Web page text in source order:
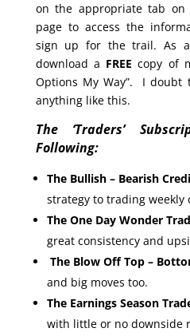
on the appropriate tab on
page to access the
sign up for the trail. As
download a FREE copy of
Options My Way”. I doubt
anything like this.
The ‘Traders’
Following:
The Bullish – Bearish
strategy to trading weekly
The One Day Wonder
great consistency and
The Blow Off Top –
and big moves too.
The Earnings Season
with little or no downside